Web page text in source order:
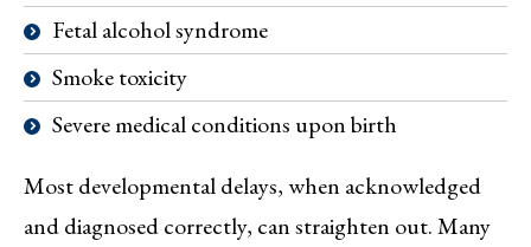
Fetal alcohol syndrome
Smoke toxicity
Severe medical conditions upon birth
Most developmental delays, when acknowledged
and diagnosed correctly, can straighten out. Many